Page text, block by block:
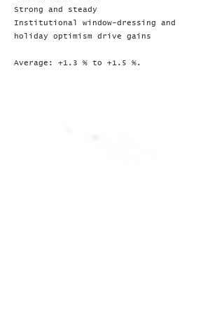
Strong and steady
Institutional window-dressing and
holiday optimism drive gains
Average: +1.3 % to +1.5 %.